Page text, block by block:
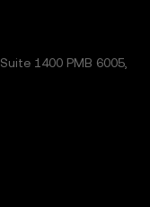
1400 PMB 6005,